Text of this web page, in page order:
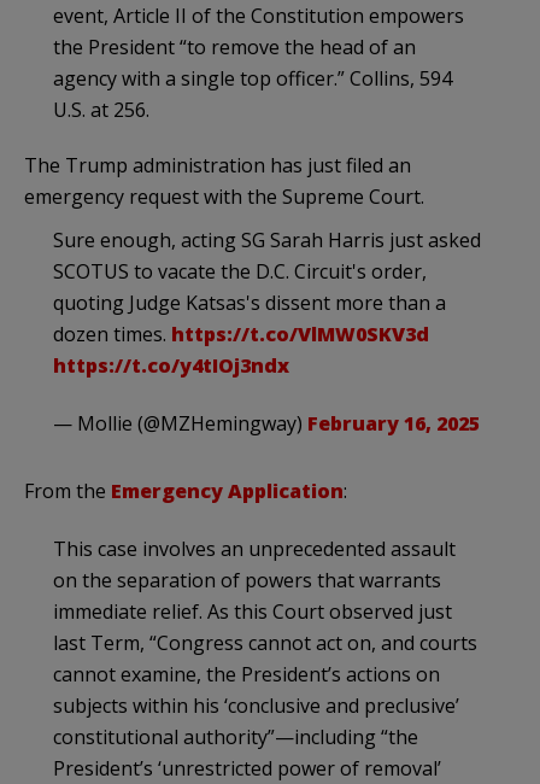
event, Article II of the Constitution empowers
the President “to remove the head of an
agency with a single top officer.” Collins, 594
U.S. at 256.
The Trump administration has just filed an
emergency request with the Supreme Court.
Sure enough, acting SG Sarah Harris just asked
SCOTUS to vacate the D.C. Circuit's order,
quoting Judge Katsas's dissent more than a
dozen times. https://t.co/VlMW0SKV3d
https://t.co/y4tIOj3ndx
— Mollie (@MZHemingway) February 16, 2025
From the Emergency Application:
This case involves an unprecedented assault
on the separation of powers that warrants
immediate relief. As this Court observed just
last Term, “Congress cannot act on, and courts
cannot examine, the President’s actions on
subjects within his ‘conclusive and preclusive’
constitutional authority”—including “the
President’s ‘unrestricted power of removal’